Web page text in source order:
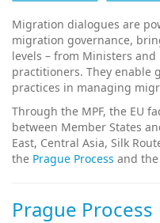
Migration dialogues are
migration governance,
levels – from Ministers
practitioners. They enable
practices in managing
Through the MPF, the EU
between Member States
East, Central Asia, Silk
the Prague Process and the
Prague Process